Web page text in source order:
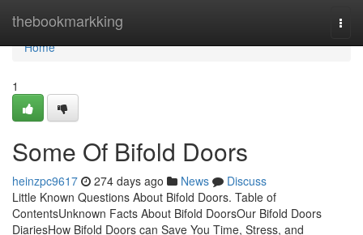
thebookmarkking
Home
Home
1
Some Of Bifold Doors
heinzpc9617 274 days ago News
Discuss
Little Known Questions About Bifold Doors. Table of
ContentsUnknown Facts About Bifold DoorsOur Bifold Doors
DiariesHow Bifold Doors can Save You Time, Stress, and